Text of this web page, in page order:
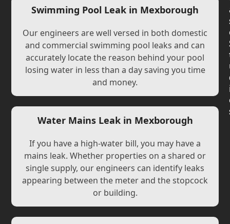
Swimming Pool Leak in Mexborough
Our engineers are well versed in both domestic
and commercial swimming pool leaks and can
accurately locate the reason behind your pool
losing water in less than a day saving you time
and money.
Water Mains Leak in Mexborough
If you have a high-water bill, you may have a
mains leak. Whether properties on a shared or
single supply, our engineers can identify leaks
appearing between the meter and the stopcock
or building.